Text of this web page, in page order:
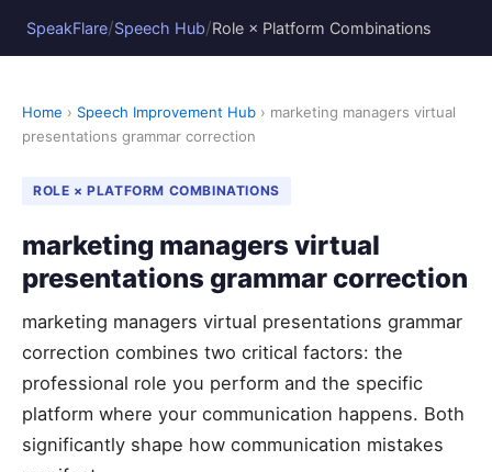
SpeakFlare/Speech Hub/Role × Platform Combinations
Home › Speech Improvement Hub › marketing managers virtual
presentations grammar correction
ROLE × PLATFORM COMBINATIONS
marketing managers virtual
presentations grammar correction
marketing managers virtual presentations grammar
correction combines two critical factors: the
professional role you perform and the specific
platform where your communication happens. Both
significantly shape how communication mistakes